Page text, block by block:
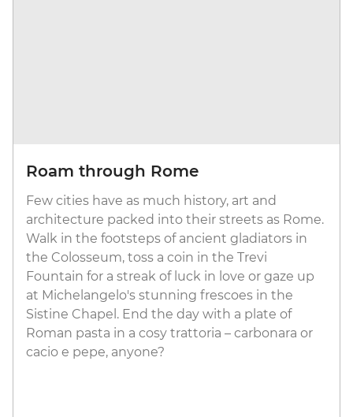
Roam through Rome
Few cities have as much history, art and
architecture packed into their streets as Rome.
Walk in the footsteps of ancient gladiators in
the Colosseum, toss a coin in the Trevi
Fountain for a streak of luck in love or gaze up
at Michelangelo's stunning frescoes in the
Sistine Chapel. End the day with a plate of
Roman pasta in a cosy trattoria – carbonara or
cacio e pepe, anyone?